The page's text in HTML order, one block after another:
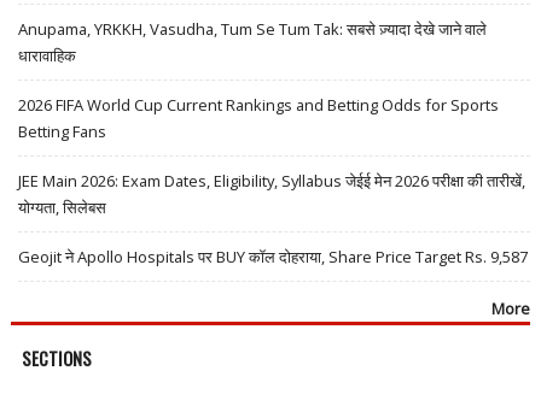
Anupama, YRKKH, Vasudha, Tum Se Tum Tak: सबसे ज़्यादा देखे जाने वाले
धारावाहिक
2026 FIFA World Cup Current Rankings and Betting Odds for Sports
Betting Fans
JEE Main 2026: Exam Dates, Eligibility, Syllabus जेईई मेन 2026 परीक्षा की तारीखें,
योग्यता, सिलेबस
Geojit ने Apollo Hospitals पर BUY कॉल दोहराया, Share Price Target Rs. 9,587
More
SECTIONS